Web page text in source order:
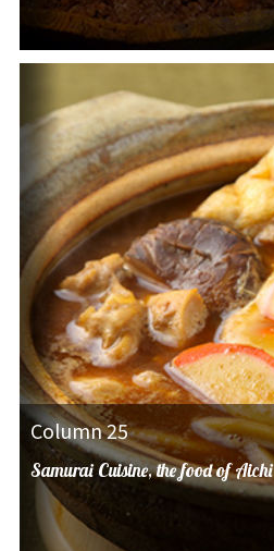
Column 25
Samurai Cuisine, the food of Aichi